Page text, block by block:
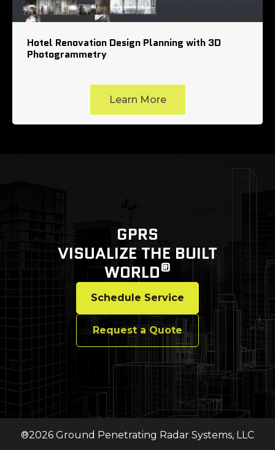
Hotel Renovation Design Planning with 3D
Photogrammetry
Learn More
GPRS
VISUALIZE THE BUILT
WORLD®
Schedule Service
Request a Quote
®2026 Ground Penetrating Radar Systems, LLC